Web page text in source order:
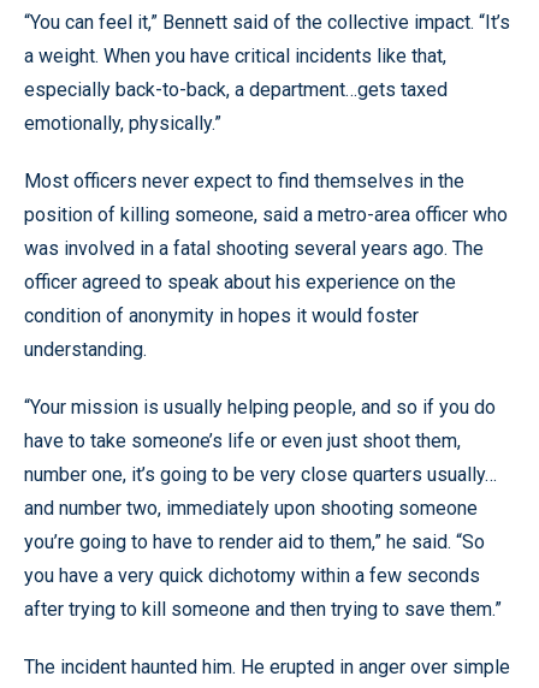
“You can feel it,” Bennett said of the collective impact. “It’s
a weight. When you have critical incidents like that,
especially back-to-back, a department…gets taxed
emotionally, physically.”
Most officers never expect to find themselves in the
position of killing someone, said a metro-area officer who
was involved in a fatal shooting several years ago. The
officer agreed to speak about his experience on the
condition of anonymity in hopes it would foster
understanding.
“Your mission is usually helping people, and so if you do
have to take someone’s life or even just shoot them,
number one, it’s going to be very close quarters usually…
and number two, immediately upon shooting someone
you’re going to have to render aid to them,” he said. “So
you have a very quick dichotomy within a few seconds
after trying to kill someone and then trying to save them.”
The incident haunted him. He erupted in anger over simple